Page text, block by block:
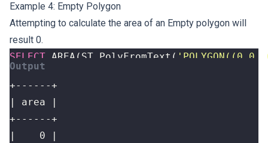
Example 4: Empty Polygon
Attempting to calculate the area of an Empty polygon will
result 0.
SELECT AREA ( ST_PolyFromText ( 'POLYGON((0